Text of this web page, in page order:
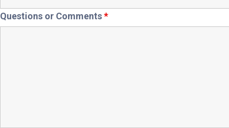
Questions or Comments*